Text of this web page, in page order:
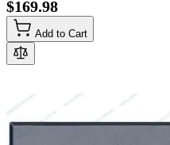
$169.98
Add to Cart